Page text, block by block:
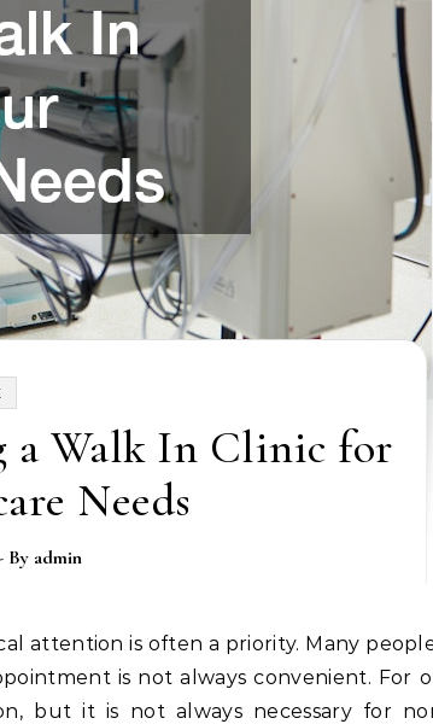
a Walk In Clinic for
Needs
By admin
is not always convenient. For
but it is not always necessary for